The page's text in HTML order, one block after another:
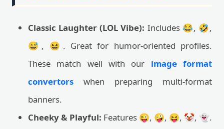
Classic Laughter (LOL Vibe): Includes 😂, 🤣,
😅, 😆. Great for humor-oriented profiles.
These match well with our image format
convertors when preparing multi-format
banners.
Cheeky & Playful: Features 😜, 🤪, 😝, 🤡, 👻.